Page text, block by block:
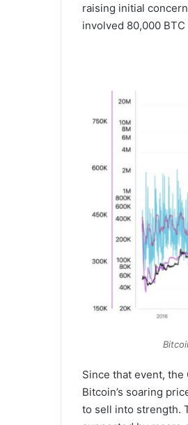
raising initial
involved 80,000
Since that event,
Bitcoin’s soaring
to sell into strength.